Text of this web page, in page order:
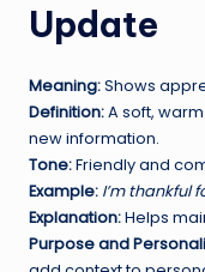
Update
Meaning:Shows
Definition:A soft,
new information.
Tone:Friendly and
Example: I’m thankful
Explanation:Helps
Purpose and